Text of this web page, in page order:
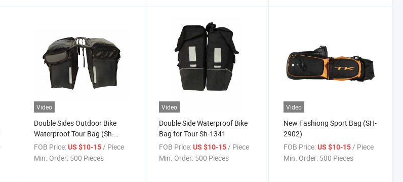
Video
Double Sides Outdoor Bike
Waterproof Tour Bag (Sh-
1329)
FOB Price: US $10-15 / Piece
Min. Order: 500 Pieces
Video
Double Side Waterproof Bike
Bag for Tour Sh-1341
FOB Price: US $10-15 / Piece
Min. Order: 500 Pieces
Video
New Fashiong Sport Bag (SH-
2902)
FOB Price: US $10-15 / Piece
Min. Order: 500 Pieces